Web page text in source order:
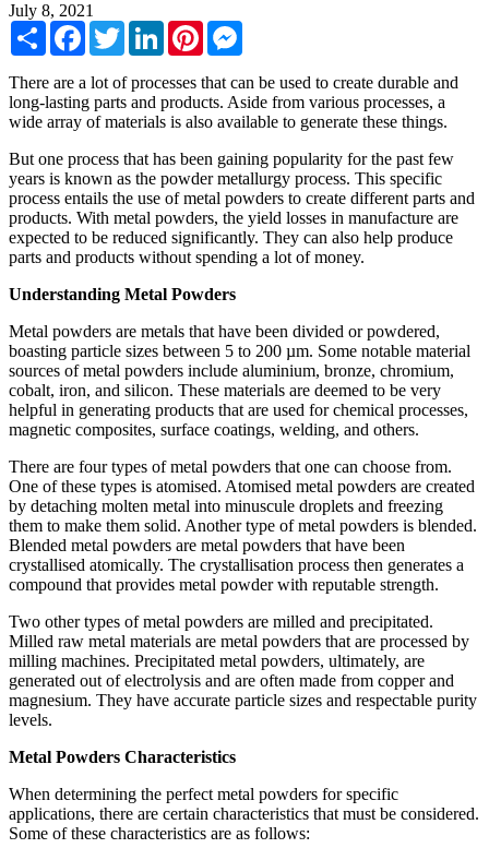
July 8, 2021
Share FacebookTwitterLinkedInPinterest
There are a lot of processes that can be used to create durable and
long-lasting parts and products. Aside from various processes, a
wide array of materials is also available to generate these things.
But one process that has been gaining popularity for the past few
years is known as the powder metallurgy process. This specific
process entails the use of metal powders to create different parts and
products. With metal powders, the yield losses in manufacture are
expected to be reduced significantly. They can also help produce
parts and products without spending a lot of money.
Understanding Metal Powders
Metal powders are metals that have been divided or powdered,
boasting particle sizes between 5 to 200 µm. Some notable material
sources of metal powders include aluminium, bronze, chromium,
cobalt, iron, and silicon. These materials are deemed to be very
helpful in generating products that are used for chemical processes,
magnetic composites, surface coatings, welding, and others.
There are four types of metal powders that one can choose from.
One of these types is atomised. Atomised metal powders are created
by detaching molten metal into minuscule droplets and freezing
them to make them solid. Another type of metal powders is blended.
Blended metal powders are metal powders that have been
crystallised atomically. The crystallisation process then generates a
compound that provides metal powder with reputable strength.
Two other types of metal powders are milled and precipitated.
Milled raw metal materials are metal powders that are processed by
milling machines. Precipitated metal powders, ultimately, are
generated out of electrolysis and are often made from copper and
magnesium. They have accurate particle sizes and respectable purity
levels.
Metal Powders Characteristics
When determining the perfect metal powders for specific
applications, there are certain characteristics that must be considered.
Some of these characteristics are as follows: